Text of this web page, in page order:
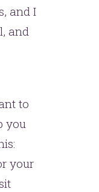
and I
and
to
you
your